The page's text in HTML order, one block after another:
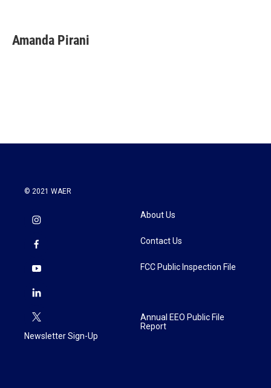
e
b
t
t
k
e
i
l
Amanda Pirani
© 2021 WAER
Newsletter Sign-Up
About Us
Contact Us
FCC Public Inspection File
Annual EEO Public File
Report